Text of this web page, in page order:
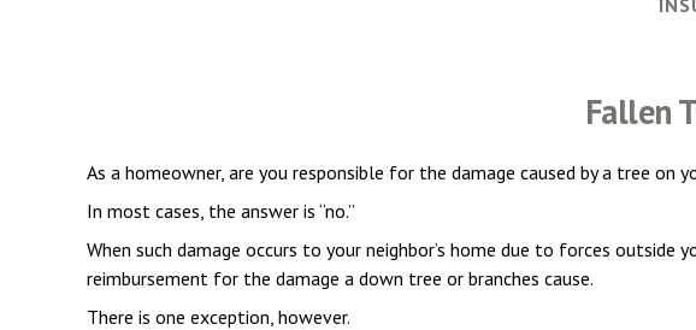
Fallen
As a homeowner, are you responsible for the damage caused by a tree on
In most cases, the answer is “no.”
When such damage occurs to your neighbor’s home due to forces
reimbursement for the damage a down tree or branches cause.
There is one exception, however.